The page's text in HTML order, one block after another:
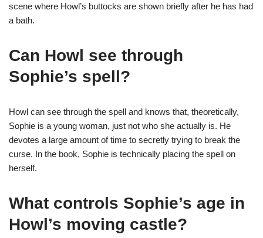
scene where Howl’s buttocks are shown briefly after he has had
a bath.
Can Howl see through
Sophie’s spell?
Howl can see through the spell and knows that, theoretically,
Sophie is a young woman, just not who she actually is. He
devotes a large amount of time to secretly trying to break the
curse. In the book, Sophie is technically placing the spell on
herself.
What controls Sophie’s age in
Howl’s moving castle?